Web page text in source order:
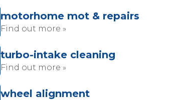
motorhome mot & repairs
Find out more »
turbo-intake cleaning
Find out more »
wheel alignment